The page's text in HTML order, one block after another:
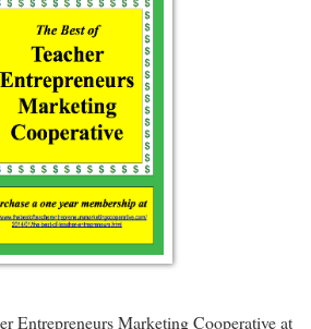
Entrepreneurs Marketing Cooperative at